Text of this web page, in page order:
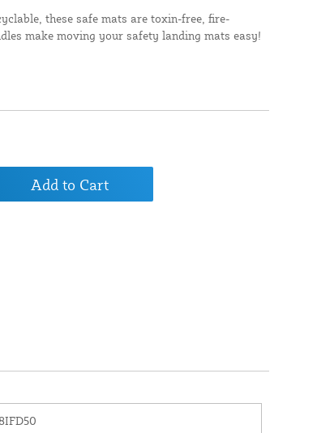
these safe mats are toxin-free, fire-
make moving your safety landing mats easy!
Add to Cart